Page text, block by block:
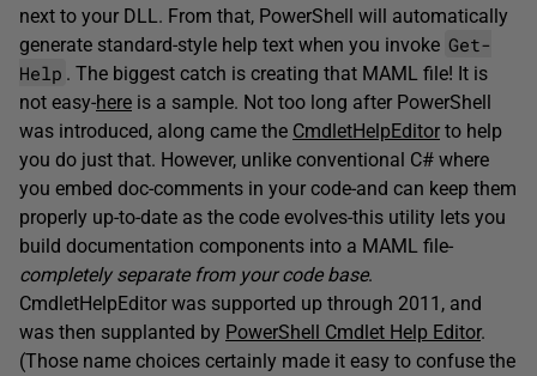
next to your DLL. From that, PowerShell will automatically
generate standard-style help text when you invoke Get-
Help . The biggest catch is creating that MAML file! It is
not easy-here is a sample. Not too long after PowerShell
was introduced, along came the CmdletHelpEditor to help
you do just that. However, unlike conventional C# where
you embed doc-comments in your code-and can keep them
properly up-to-date as the code evolves-this utility lets you
build documentation components into a MAML file-
completely separate from your code base.
CmdletHelpEditor was supported up through 2011, and
was then supplanted by PowerShell Cmdlet Help Editor.
(Those name choices certainly made it easy to confuse the